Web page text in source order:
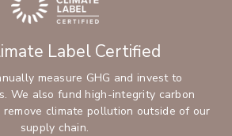
Label Certified
measure GHG and invest to
We also fund high-integrity carbon
climate pollution outside of our
supply chain.